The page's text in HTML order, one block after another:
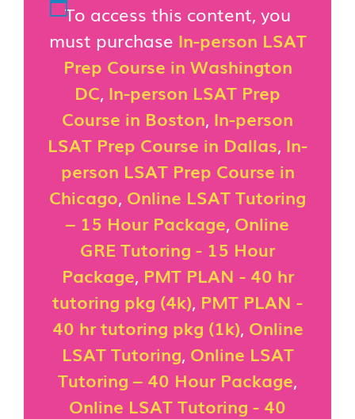
To access this content, you
must purchase In-person LSAT
Prep Course in Washington
DC, In-person LSAT Prep
Course in Boston, In-person
LSAT Prep Course in Dallas, In-
person LSAT Prep Course in
Chicago, Online LSAT Tutoring
– 15 Hour Package, Online
GRE Tutoring - 15 Hour
Package, PMT PLAN - 40 hr
tutoring pkg (4k), PMT PLAN -
40 hr tutoring pkg (1k), Online
LSAT Tutoring, Online LSAT
Tutoring – 40 Hour Package,
Online LSAT Tutoring - 40